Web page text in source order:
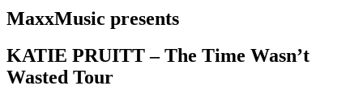
MaxxMusic presents
KATIE PRUITT – The Time Wasn’t
Wasted Tour